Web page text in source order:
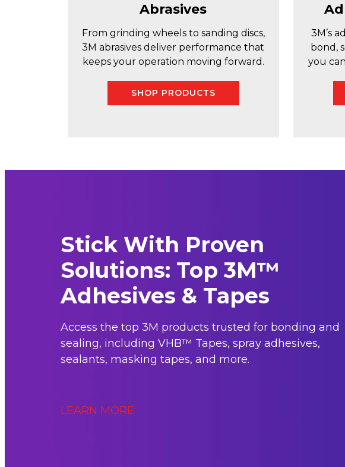
Abrasives
From grinding wheels to sanding discs,
3M abrasives deliver performance that
keeps your operation moving forward.
SHOP PRODUCTS
3M’s
bond,
you
Stick With Proven
Solutions: Top 3M™
Adhesives & Tapes
Access the top 3M products trusted for bonding and
sealing, including VHB™ Tapes, spray adhesives,
sealants, masking tapes, and more.
LEARN MORE